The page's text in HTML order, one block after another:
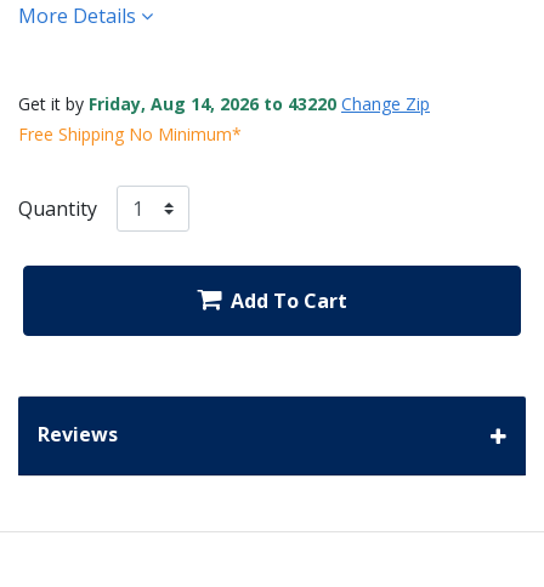
More Details
Get it by Friday, Aug 14, 2026 to 43220 Change Zip
Free Shipping No Minimum*
Quantity
Add To Cart
Reviews